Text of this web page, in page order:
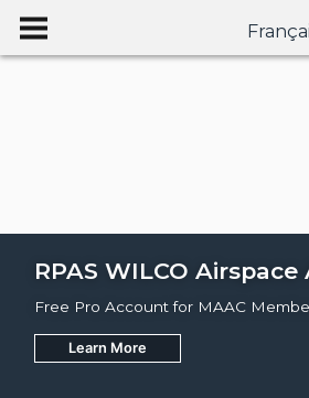
RPAS WILCO Airspace
Free Pro Account for MAAC
Learn More
Join